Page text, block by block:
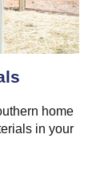
home
in your